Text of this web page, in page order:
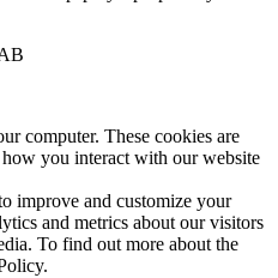
computer. These cookies are
you interact with our website
improve and customize your
and metrics about our visitors
To find out more about the
.